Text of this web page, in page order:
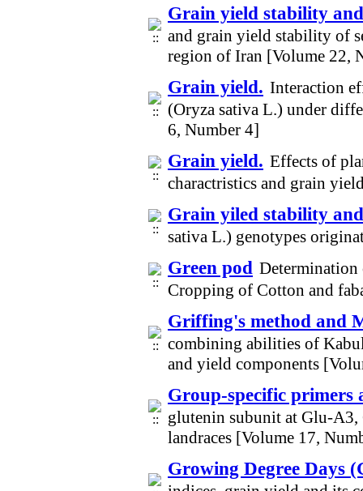
Grain yield stability
and grain yield stability of
region of Iran [Volume 22,
Grain yield. Interaction
(Oryza sativa L.) under
6, Number 4]
Grain yield. Effects of
charactristics and grain
Grain yiled stability
sativa L.) genotypes
Green pod Determination
Cropping of Cotton and
Griffing's method and
combining abilities of
and yield components
Group-specific primers
glutenin subunit at Glu-
landraces [Volume 17,
Growing Degree Days